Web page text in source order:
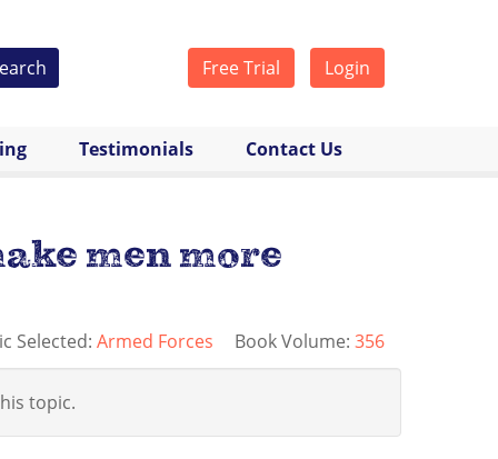
Free Trial Login
Testimonials Contact Us
men more
Selected: Armed Forces Book Volume: 356
topic.